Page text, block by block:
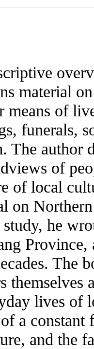
material
means of
funerals,
The author
of
of local
on
he
Province,
The
themselves
lives of
a
and the